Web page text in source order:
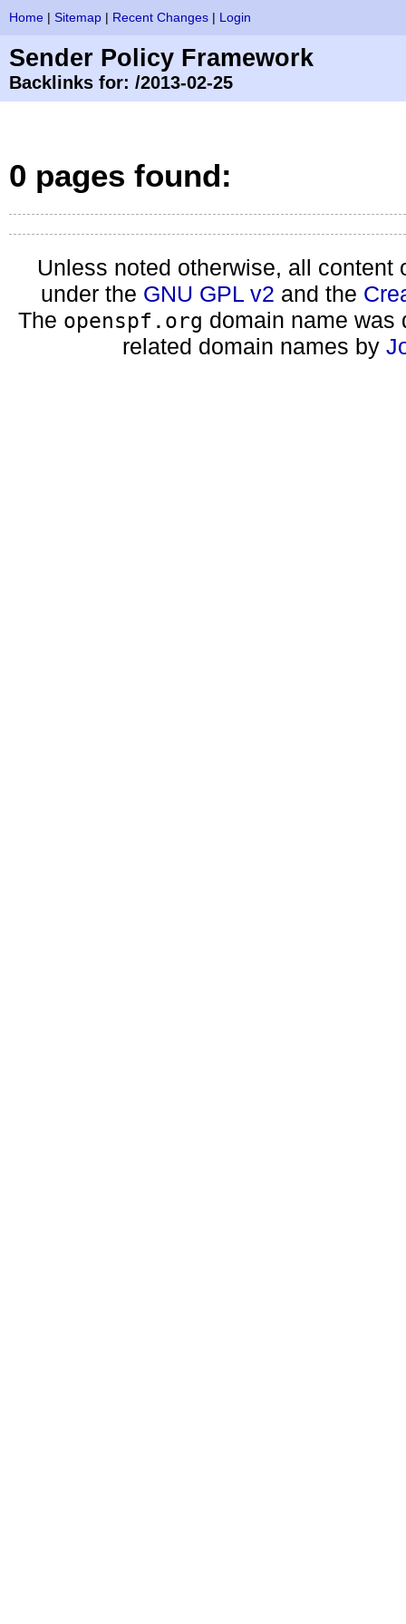
Home| Sitemap| Recent Changes| Login
Sender Policy Framework
Backlinks for: /2013-02-25
0 pages found:
Unless noted otherwise, all
under the GNU GPL v2 and the
The openspf.org domain name was
related domain names by